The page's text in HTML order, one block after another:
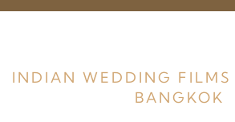
INDIAN WEDDING FILMS
BANGKOK